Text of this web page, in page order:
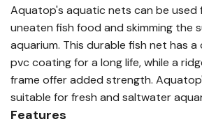
Aquatop's aquatic nets can be used
uneaten fish food and skimming the
aquarium. This durable fish net has
pvc coating for a long life, while a
frame offer added strength.
suitable for fresh and saltwater
Features